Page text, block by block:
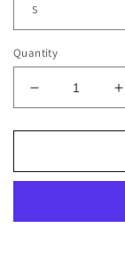
Quantity
Decrease
quantity
for
SIXERS
[DS]